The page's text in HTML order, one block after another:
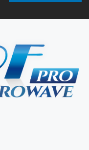
Time:
Stock:
2026/06/